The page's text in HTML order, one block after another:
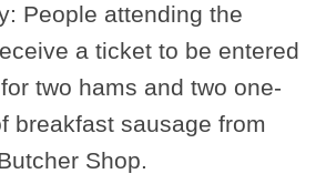
People attending the
a ticket to be entered
two hams and two one-
breakfast sausage from
Shop.